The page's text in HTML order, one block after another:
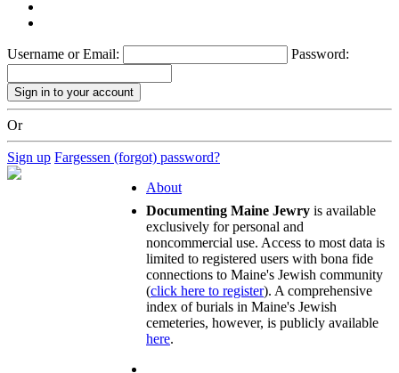
Username or Email: Password:
Or
Sign up Fargessen (forgot) password?
About
Documenting Maine Jewry is available
exclusively for personal and
noncommercial use. Access to most data is
limited to registered users with bona fide
connections to Maine's Jewish community
(click here to register). A comprehensive
index of burials in Maine's Jewish
cemeteries, however, is publicly available
here.